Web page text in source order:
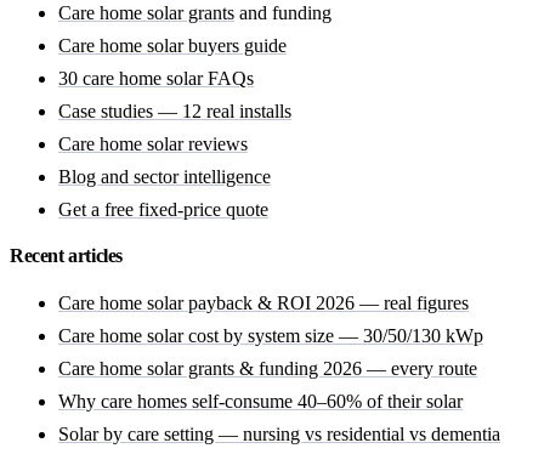
Care home solar grants and funding
Care home solar buyers guide
30 care home solar FAQs
Case studies — 12 real installs
Care home solar reviews
Blog and sector intelligence
Get a free fixed-price quote
Recent articles
Care home solar payback & ROI 2026 — real figures
Care home solar cost by system size — 30/50/130 kWp
Care home solar grants & funding 2026 — every route
Why care homes self-consume 40–60% of their solar
Solar by care setting — nursing vs residential vs dementia